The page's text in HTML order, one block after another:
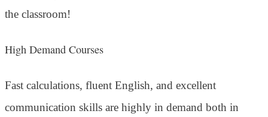
the classroom!
High Demand Courses
Fast calculations, fluent English, and excellent
communication skills are highly in demand both in